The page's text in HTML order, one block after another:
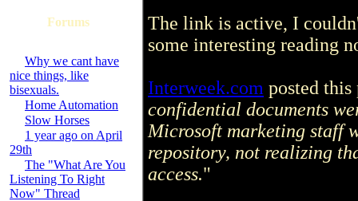
Forums
Why we cant have
nice things, like
bisexuals.
Home Automation
Slow Horses
1 year ago on April
29th
The "What Are You
Listening To Right
Now" Thread
The link is active, I
some interesting reading
Interweek.com posted
confidential documents
Microsoft marketing staff
repository, not realizing
access."